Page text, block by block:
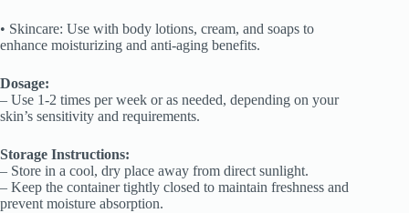
• Skincare: Use with body lotions, cream, and soaps to
enhance moisturizing and anti-aging benefits.
Dosage:
– Use 1-2 times per week or as needed, depending on your
skin’s sensitivity and requirements.
Storage Instructions:
– Store in a cool, dry place away from direct sunlight.
– Keep the container tightly closed to maintain freshness and
prevent moisture absorption.